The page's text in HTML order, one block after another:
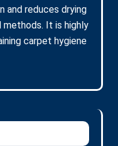
and reduces drying
It is highly
carpet hygiene